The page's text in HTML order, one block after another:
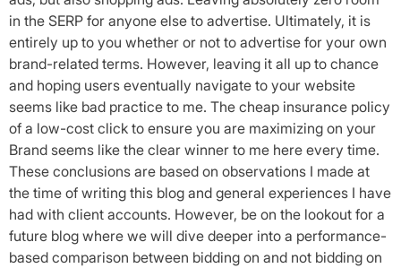
in the SERP for anyone else to advertise. Ultimately, it is
entirely up to you whether or not to advertise for your own
brand-related terms. However, leaving it all up to chance
and hoping users eventually navigate to your website
seems like bad practice to me. The cheap insurance policy
of a low-cost click to ensure you are maximizing on your
Brand seems like the clear winner to me here every time.
These conclusions are based on observations I made at
the time of writing this blog and general experiences I have
had with client accounts. However, be on the lookout for a
future blog where we will dive deeper into a performance-
based comparison between bidding on and not bidding on